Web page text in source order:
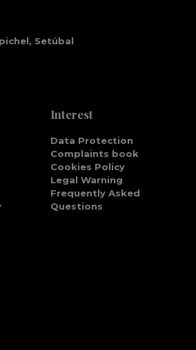
Setúbal
Interest
Data Protection
Complaints book
Cookies Policy
Legal Warning
Frequently Asked
Questions